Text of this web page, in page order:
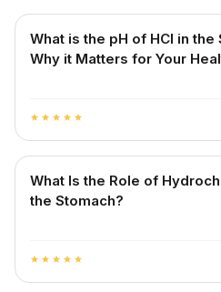
What is the pH of HCl in the
Why it Matters for Your
star star star star star
What Is the Role of
the Stomach?
star star star star star